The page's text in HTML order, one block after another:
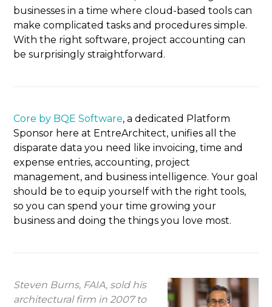
businesses in a time where cloud-based tools can
make complicated tasks and procedures simple.
With the right software, project accounting can
be surprisingly straightforward.
Core by BQE Software, a dedicated Platform
Sponsor here at EntreArchitect, unifies all the
disparate data you need like invoicing, time and
expense entries, accounting, project
management, and business intelligence. Your goal
should be to equip yourself with the right tools,
so you can spend your time growing your
business and doing the things you love most.
Steven Burns, FAIA, sold his
architectural firm in 2007 to